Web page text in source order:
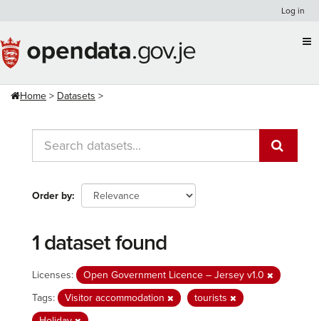
content
Log in
Home Datasets
Order by
1 dataset found
Licenses:
Open Government Licence – Jersey v1.0
Tags:
Visitor accommodation
tourists